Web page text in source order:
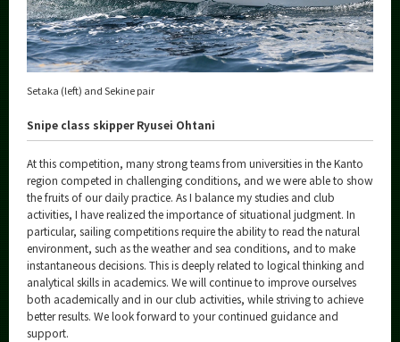
Setaka (left) and Sekine pair
Snipe class skipper Ryusei Ohtani
At this competition, many strong teams from universities in the Kanto
region competed in challenging conditions, and we were able to show
the fruits of our daily practice. As I balance my studies and club
activities, I have realized the importance of situational judgment. In
particular, sailing competitions require the ability to read the natural
environment, such as the weather and sea conditions, and to make
instantaneous decisions. This is deeply related to logical thinking and
analytical skills in academics. We will continue to improve ourselves
both academically and in our club activities, while striving to achieve
better results. We look forward to your continued guidance and
support.